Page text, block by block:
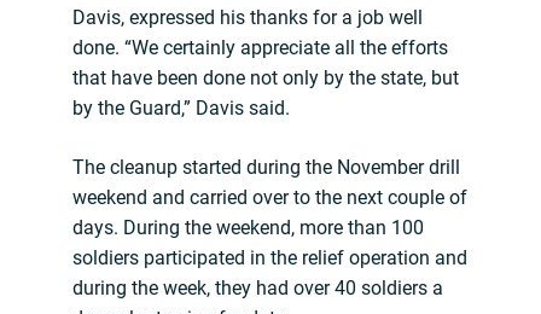
Davis, expressed his thanks for a job well
done. “We certainly appreciate all the efforts
that have been done not only by the state, but
by the Guard,” Davis said.
The cleanup started during the November drill
weekend and carried over to the next couple of
days. During the weekend, more than 100
soldiers participated in the relief operation and
during the week, they had over 40 soldiers a